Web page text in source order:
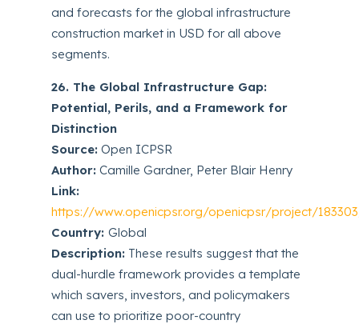
and forecasts for the global infrastructure
construction market in USD for all above
segments.
26. The Global Infrastructure Gap:
Potential, Perils, and a Framework for
Distinction
Source: Open ICPSR
Author: Camille Gardner, Peter Blair Henry
Link:
https://www.openicpsr.org/openicpsr/project/
Country:Global
Description: These results suggest that the
dual-hurdle framework provides a template
which savers, investors, and policymakers
can use to prioritize poor-country